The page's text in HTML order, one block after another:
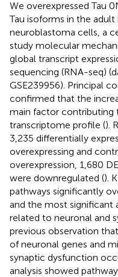
We overexpressed Tau
Tau isoforms in the
neuroblastoma cells, a
study molecular
global transcript
sequencing (RNA-seq)
GSE239956). Principal
confirmed that the
main factor contributing
transcriptome profile ().
3,235 differentially
overexpressing and
overexpression, 1,680
were downregulated ().
pathways significantly
and the most significant
related to neuronal and
previous observation
of neuronal genes and
synaptic dysfunction
analysis showed